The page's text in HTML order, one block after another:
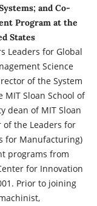
and Co-
Program at the
States
Leaders for Global
Science
of the System
Sloan School of
dean of MIT Sloan
of the Leaders for
for Manufacturing)
programs from
for Innovation
Prior to joining